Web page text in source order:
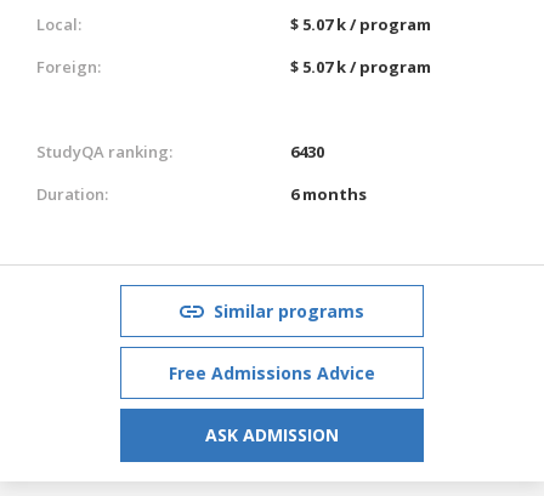
Local:
$ 5.07 k / program
Foreign:
$ 5.07 k / program
StudyQA ranking:
6430
Duration:
6 months
Similar programs
Free Admissions Advice
ASK ADMISSION